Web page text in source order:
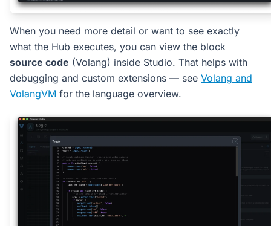
When you need more detail or want to see exactly
what the Hub executes, you can view the block
source code (Volang) inside Studio. That helps with
debugging and custom extensions — see Volang and
VolangVM for the language overview.